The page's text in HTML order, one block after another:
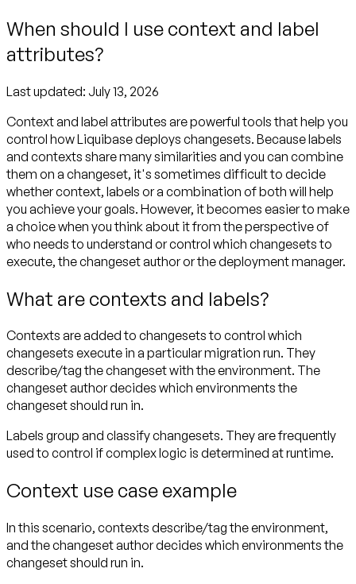
When should I use context and label
attributes?
Last updated: July 13, 2026
Context and label attributes are powerful tools that help you
control how Liquibase deploys changesets. Because labels
and contexts share many similarities and you can combine
them on a changeset, it's sometimes difficult to decide
whether context, labels or a combination of both will help
you achieve your goals. However, it becomes easier to make
a choice when you think about it from the perspective of
who needs to understand or control which changesets to
execute, the changeset author or the deployment manager.
What are contexts and labels?
Contexts are added to changesets to control which
changesets execute in a particular migration run. They
describe/tag the changeset with the environment. The
changeset author decides which environments the
changeset should run in.
Labels group and classify changesets. They are frequently
used to control if complex logic is determined at runtime.
Context use case example
In this scenario, contexts describe/tag the environment,
and the changeset author decides which environments the
changeset should run in.